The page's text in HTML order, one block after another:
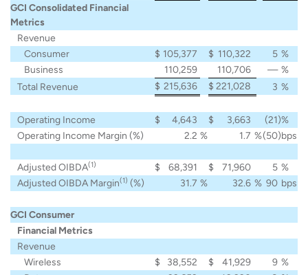
GCI Consolidated Financial
Metrics
Revenue
Consumer
$ 105,377 $ 110,322 5 %
Business
110,259 110,706 — %
Total Revenue
$ 215,636 $ 221,028 3 %
Operating Income $ 4,643 $ 3,663 (21)%
Operating Income Margin (%)
2.2 % 1.7 %(50)bps
Adjusted OIBDA(1) $ 68,391 $ 71,960 5 %
Adjusted OIBDA Margin(1) (%) 31.7 % 32.6 % 90 bps
GCI Consumer
Financial Metrics
Revenue
Wireless
$ 38,552 $ 41,929 9 %